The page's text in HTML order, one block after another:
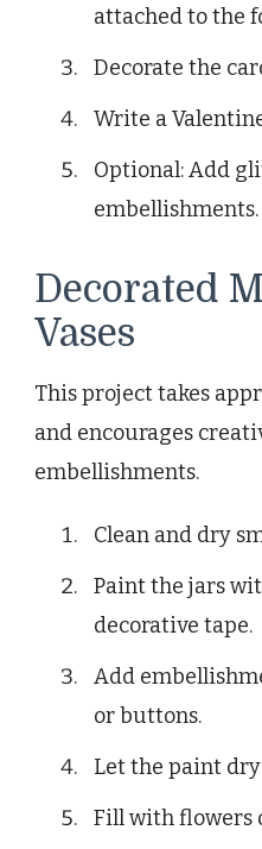
attached to the
Decorate the
Write a
Optional: Add
embellishments.
Decorated
Vases
This project takes
and encourages
embellishments.
Clean and dry
Paint the jars
decorative tape.
Add
or buttons.
Let the paint
Fill with flowers